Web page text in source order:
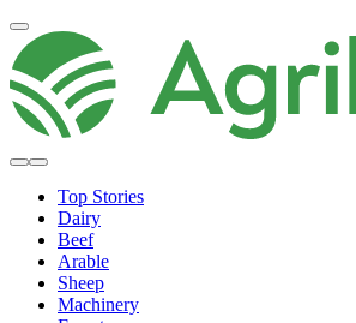
Top Stories
Dairy
Beef
Arable
Sheep
Machinery